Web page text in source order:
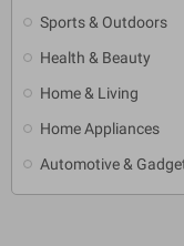
Sports & Outdoors
Health & Beauty
Home & Living
Home Appliances
Automotive &